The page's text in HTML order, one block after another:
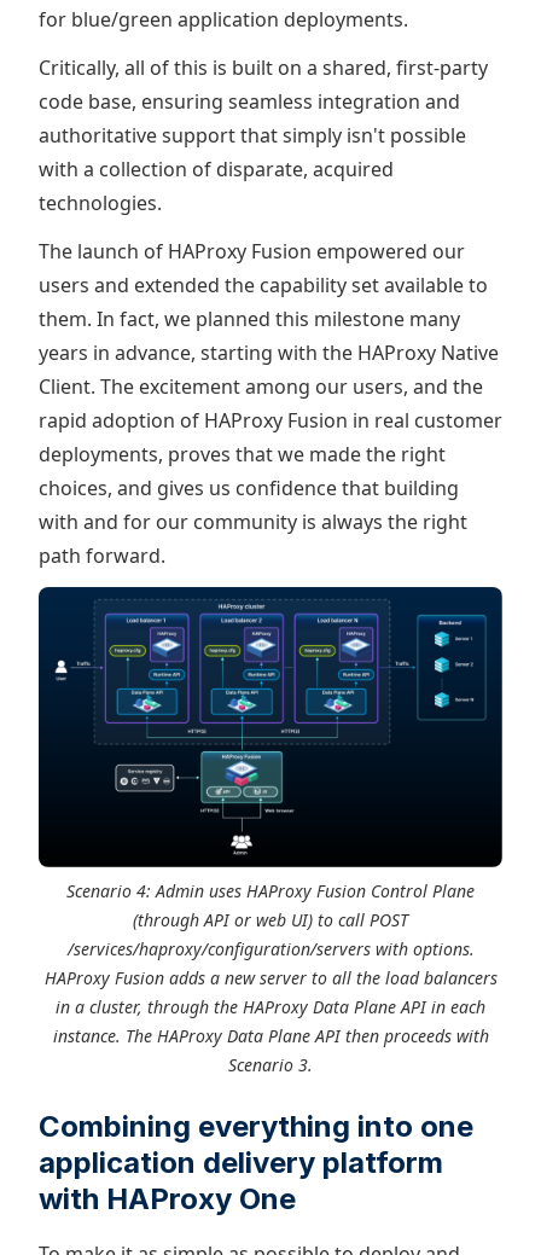
for blue/green application deployments.
Critically, all of this is built on a shared, first-party
code base, ensuring seamless integration and
authoritative support that simply isn't possible
with a collection of disparate, acquired
technologies.
The launch of HAProxy Fusion empowered our
users and extended the capability set available to
them. In fact, we planned this milestone many
years in advance, starting with the HAProxy Native
Client. The excitement among our users, and the
rapid adoption of HAProxy Fusion in real customer
deployments, proves that we made the right
choices, and gives us confidence that building
with and for our community is always the right
path forward.
Scenario 4: Admin uses HAProxy Fusion Control Plane
(through API or web UI) to call POST
/services/haproxy/configuration/servers with options.
HAProxy Fusion adds a new server to all the load balancers
in a cluster, through the HAProxy Data Plane API in each
instance. The HAProxy Data Plane API then proceeds with
Scenario 3.
Combining everything into one
application delivery platform
with HAProxy One